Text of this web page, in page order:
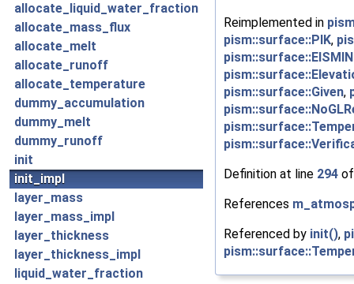
allocate_liquid_water_fraction
allocate_mass_flux
allocate_melt
allocate_runoff
allocate_temperature
dummy_accumulation
dummy_melt
dummy_runoff
init
init_impl
layer_mass
layer_mass_impl
layer_thickness
layer_thickness_impl
liquid_water_fraction
Reimplemented in
pism::surface::PIK,
pism::surface::Given,
Definition at line 294
References
Referenced by init(),